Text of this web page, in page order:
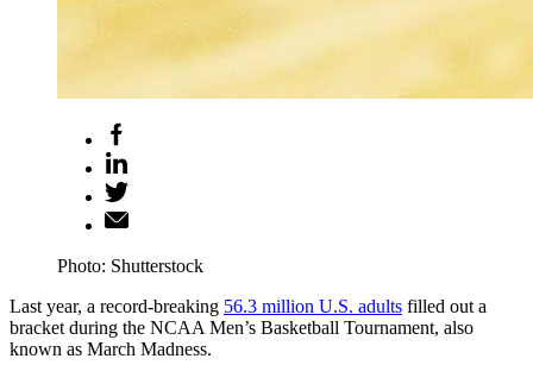
Photo: Shutterstock
Last year, a record-breaking 56.3 million U.S. adults filled out a
bracket during the NCAA Men’s Basketball Tournament, also
known as March Madness.